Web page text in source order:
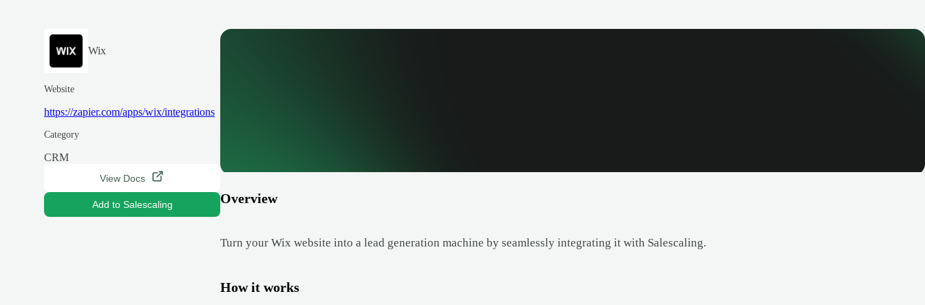
Wix
Website
https://zapier.com/apps/wix/integrations
Category
CRM
View Docs
Add to Salescaling Overview
Turn your Wix website into a lead generation machine by seamlessly integrating it with Salescaling.
How it works